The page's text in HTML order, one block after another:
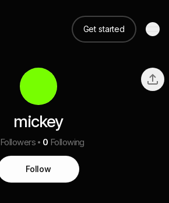
Get started
mickey
Followers 0 Following
Follow